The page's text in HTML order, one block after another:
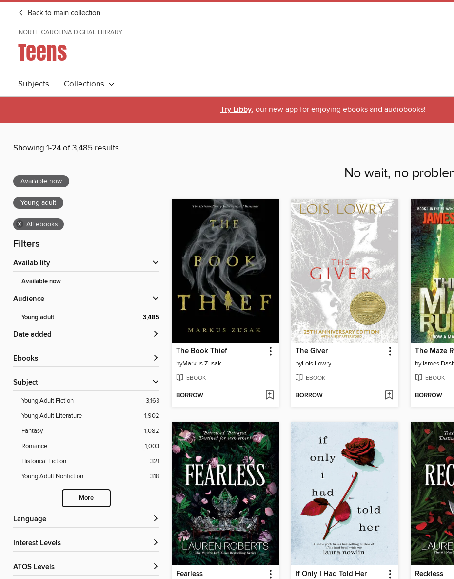
Back to main collection
NORTH CAROLINA DIGITAL LIBRARY
Teens
Subjects Collections
Try Libby, our new app for enjoying ebooks and audiobooks!
Showing 1-24 of 3,485 results
Available now
Young adult
× All ebooks
Filters
Availability
Available now
Audience
Young adult 3,485
Date added
ebooks
Subject
Young Adult Fiction
3,163
Young Adult Literature
1,902
Fantasy
1,082
Romance
1,003
Historical Fiction
321
Young Adult Nonfiction
318
More
Language
Interest Levels
ATOS Levels
No wait, no
The Book Thief
byMarkus Zusak
EBOOK
BORROW
The Giver
byLois Lowry
EBOOK
BORROW
The Maze
byJames
EBOOK
BORROW
Fearless If Only I Had Told Her Reckless